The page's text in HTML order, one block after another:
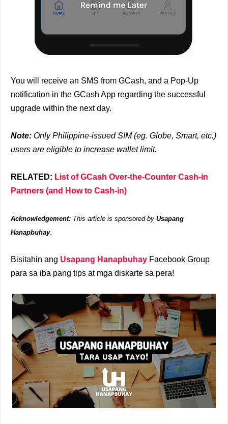
You will receive an SMS from GCash, and a Pop-Up
notification in the GCash App regarding the successful
upgrade within the next day.
Note: Only Philippine-issued SIM (eg. Globe, Smart, etc.)
users are eligible to increase wallet limit.
RELATED: List of GCash Over-the-Counter Cash-in
Partners (and How to Cash-in)
Acknowledgement: This article is sponsored by Usapang
Hanapbuhay.
Bisitahin ang Usapang Hanapbuhay Facebook Group
para sa iba pang tips at mga diskarte sa pera!